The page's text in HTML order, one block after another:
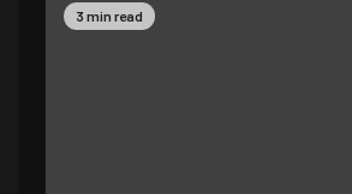
2 min read